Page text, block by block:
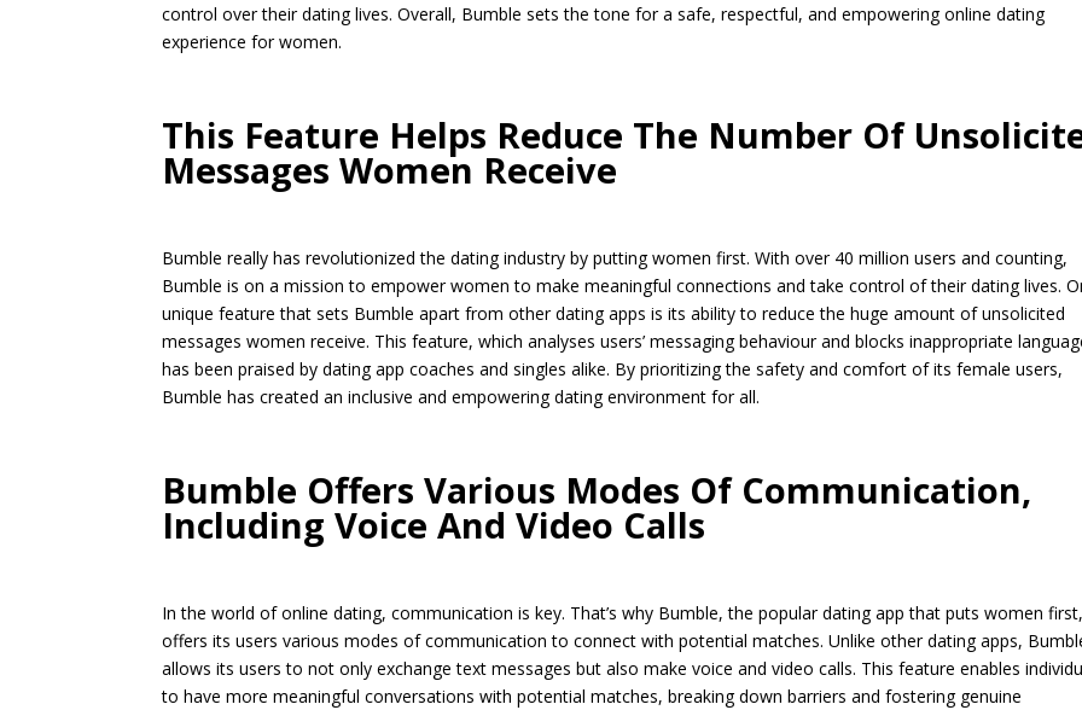
control over their dating lives. Overall, Bumble sets the tone for a safe, respectful, and empowering online dating
experience for women.
This Feature Helps Reduce The Number Of
Messages Women Receive
Bumble really has revolutionized the dating industry by putting women first. With over 40 million users and counting,
Bumble is on a mission to empower women to make meaningful connections and take control of their dating lives.
unique feature that sets Bumble apart from other dating apps is its ability to reduce the huge amount of unsolicited
messages women receive. This feature, which analyses users’ messaging behaviour and blocks inappropriate
has been praised by dating app coaches and singles alike. By prioritizing the safety and comfort of its female users,
Bumble has created an inclusive and empowering dating environment for all.
Bumble Offers Various Modes Of Communication,
Including Voice And Video Calls
In the world of online dating, communication is key. That’s why Bumble, the popular dating app that puts women first,
offers its users various modes of communication to connect with potential matches. Unlike other dating apps,
allows its users to not only exchange text messages but also make voice and video calls. This feature enables
to have more meaningful conversations with potential matches, breaking down barriers and fostering genuine